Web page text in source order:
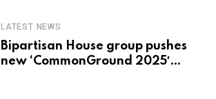
LATEST NEWS
Bipartisan House group pushes
new ‘CommonGround 2025′